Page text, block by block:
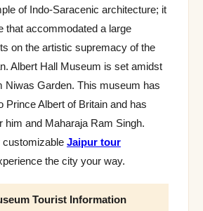
of Indo-Saracenic architecture; it
that accommodated a large
on the artistic supremacy of the
Albert Hall Museum is set amidst
Niwas Garden. This museum has
Prince Albert of Britain and has
him and Maharaja Ram Singh.
customizable Jaipur tour
the city your way.
Tourist Information